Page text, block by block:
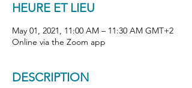
HEURE ET LIEU
May 01, 2021, 11:00 AM – 11:30 AM GMT+2
Online via the Zoom app
DESCRIPTION